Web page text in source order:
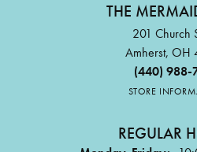
THE
201 Church
Amherst, OH
(440) 988-
STORE
REGULAR